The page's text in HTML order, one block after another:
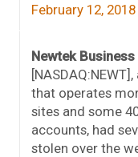
February 12, 2018
Newtek
that operates
sites and some
accounts, had
stolen over the